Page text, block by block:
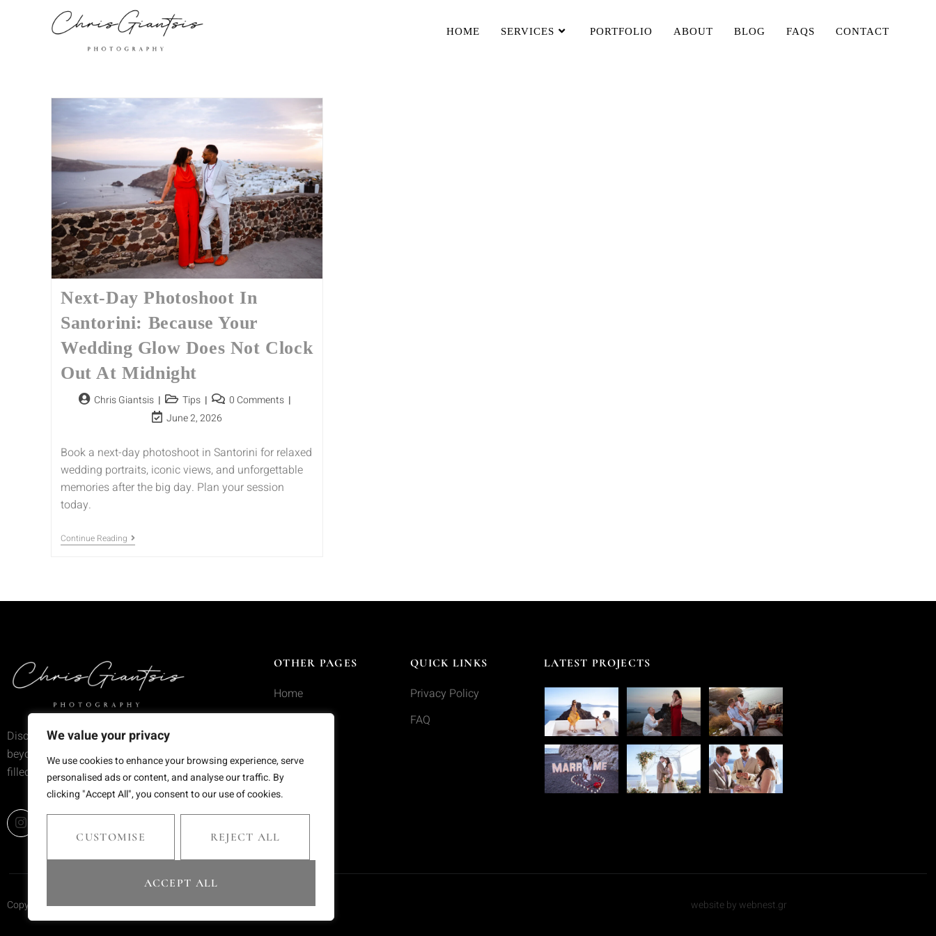
We value your privacy
We use cookies to enhance your browsing experience, serve
personalised ads or content, and analyse our traffic. By
clicking "Accept All", you consent to our use of cookies.
CUSTOMISE REJECT ALL
ACCEPT ALL
HOME SERVICES PORTFOLIO ABOUT BLOG FAQS CONTACT
Next-Day Photoshoot In
Santorini: Because Your
Wedding Glow Does Not Clock
Out At Midnight
Chris Giantsis Tips
0 Comments
June 2, 2026
Book a next-day photoshoot in Santorini for relaxed
wedding portraits, iconic views, and unforgettable
memories after the big day. Plan your session
today.
Continue Reading
Discover wedding photography that goes
beyond trends—moments frozen in time,
filled with emotion and meaning.
OTHER PAGES
Home
Blog
Contact
QUICK LINKS
Privacy Policy
FAQ
LATEST PROJECTS
Copyright © 2025 Chris Giantsis. All rights reserved website by webnest.gr